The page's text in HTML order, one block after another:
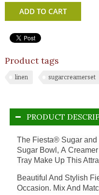
ADD TO CART
Product tags
linen sugarcreamerset
PRODUCT
The Fiesta® Sugar and
Sugar Bowl, A
Tray Make Up This
Beautiful And Stylish
Occasion. Mix And